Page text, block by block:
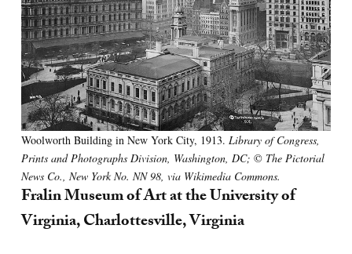
Woolworth Building in New York City, 1913. Library of Congress,
Prints and Photographs Division, Washington, DC; © The Pictorial
News Co., New York No. NN 98, via Wikimedia Commons.
Fralin Museum of Art at the University of
Virginia, Charlottesville, Virginia